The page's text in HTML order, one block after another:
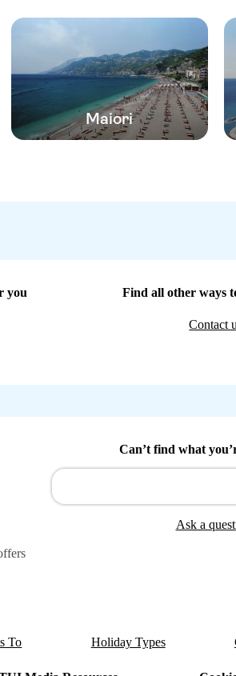
Maiori
you Find all other ways
Contact
Can’t find what
Ask a
To Holiday Types